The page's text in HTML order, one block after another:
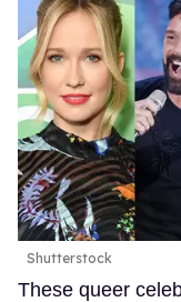
Shutterstock
These queer